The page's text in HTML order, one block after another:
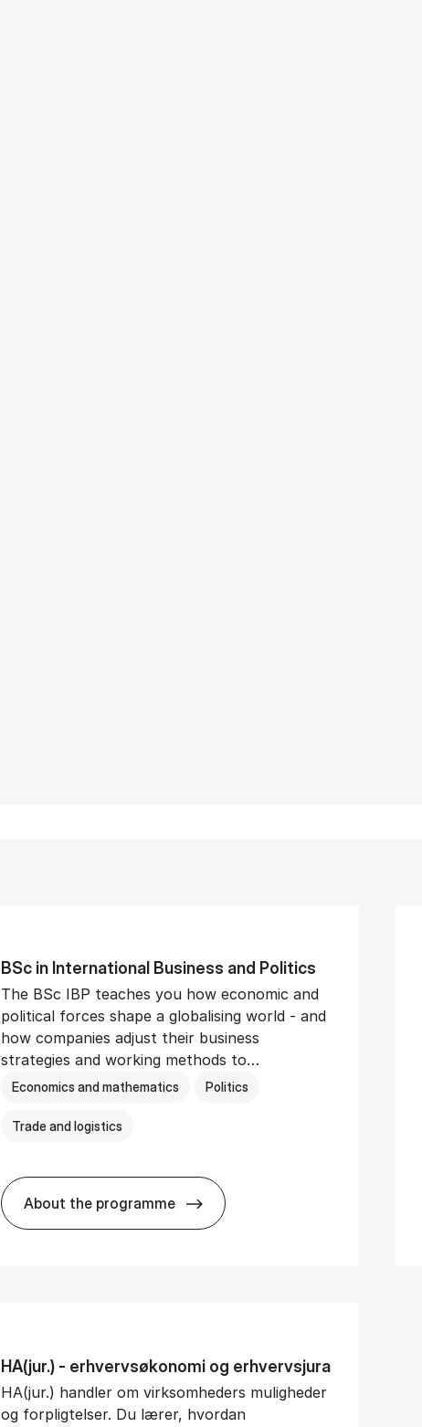
BSc in In­ter­na­tion­al Busi­ness and Polit­ics
The BSc IBP teaches you how economic and
political forces shape a globalising world - and
how companies adjust their business
strategies and working methods to…
Economics and mathematics Politics
Trade and logistics
About the programme
BSc in In­ter­na­tion­al Busi­ness and Polit­ics
HA(jur.) - erhvervs­økonomi og erhvervs­jura
HA(jur.) handler om virksomheders muligheder
og forpligtelser. Du lærer, hvordan